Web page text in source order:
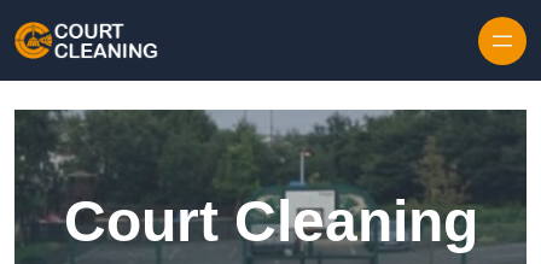
Court Cleaning